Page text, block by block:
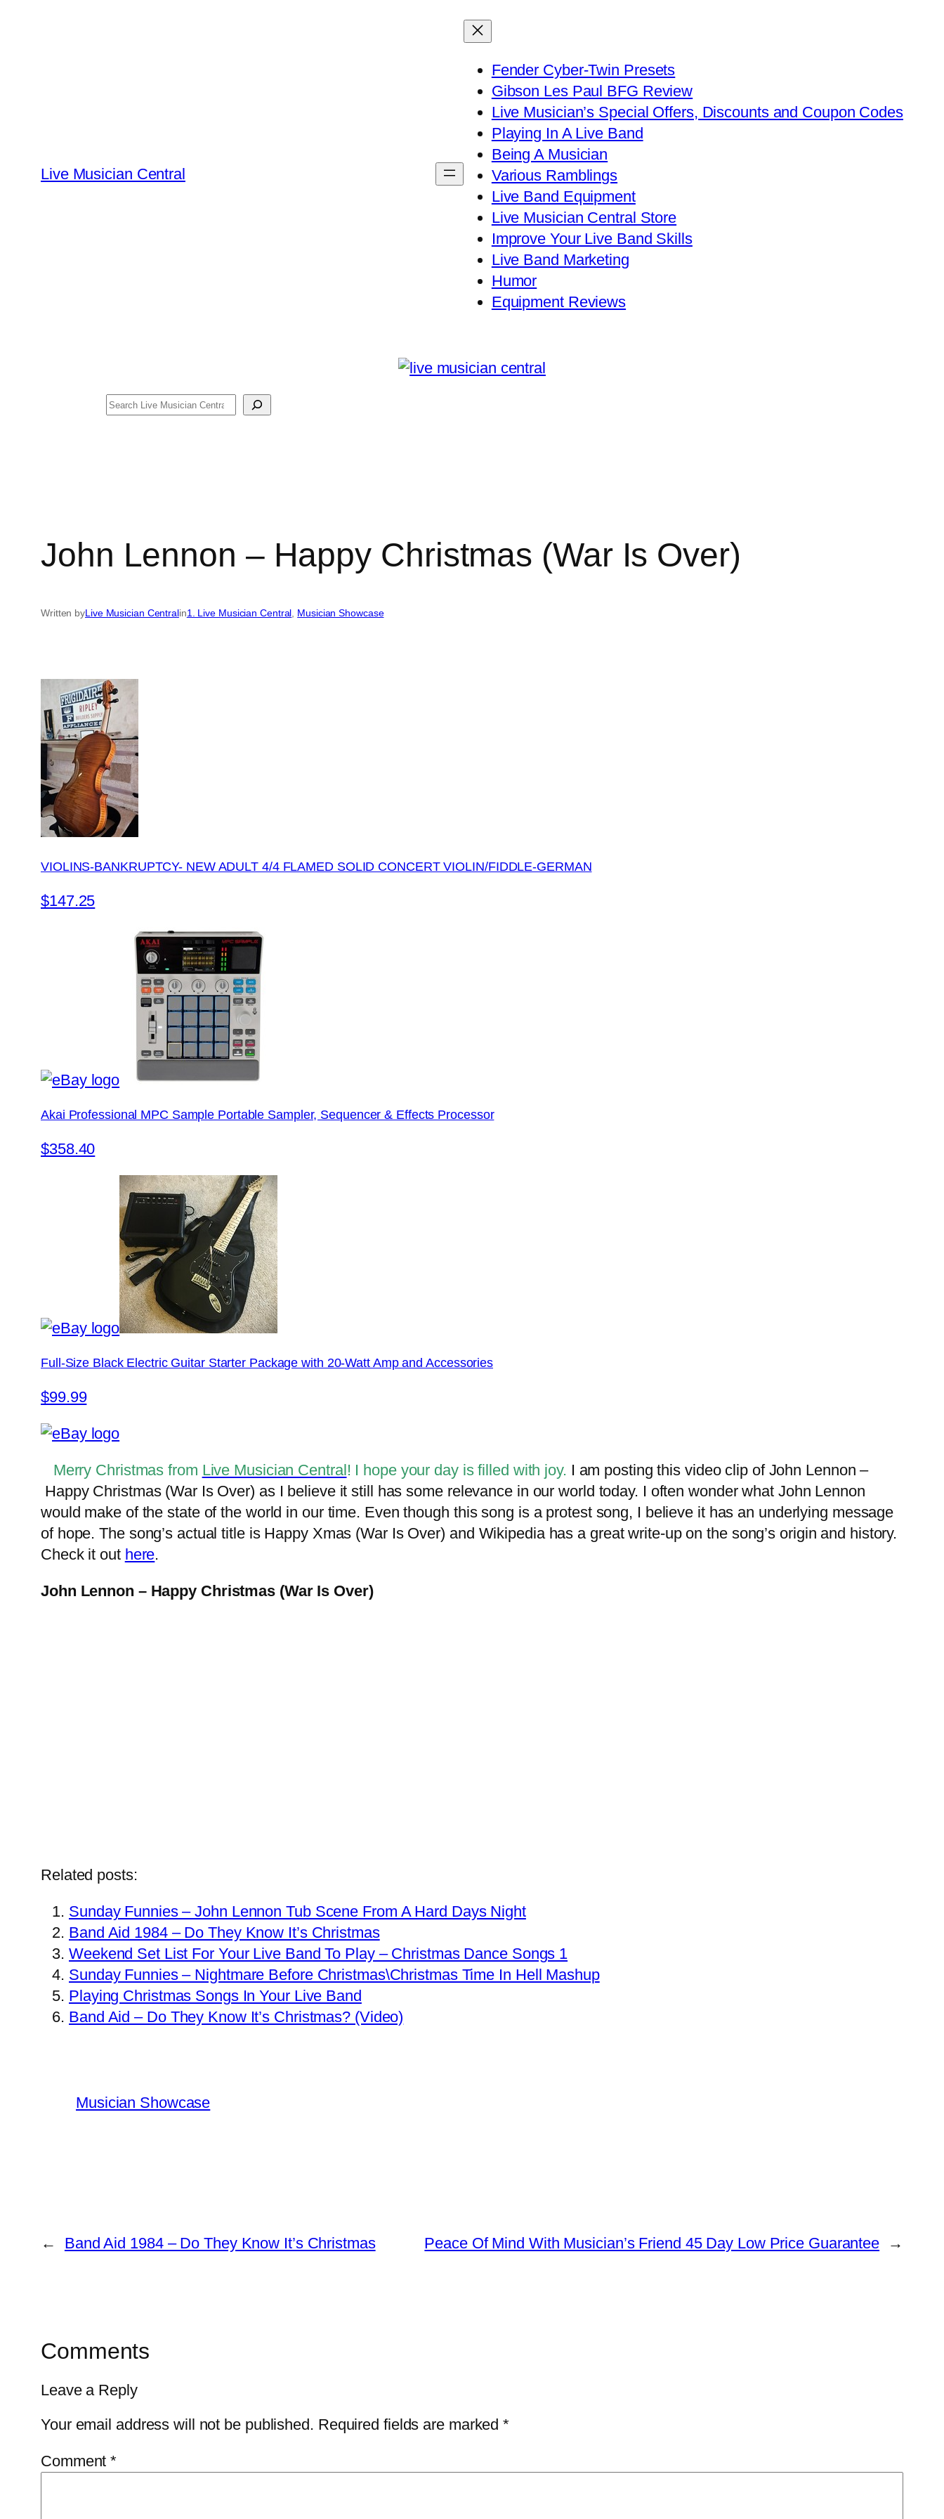
Live Musician Central
Fender Cyber-Twin Presets
Gibson Les Paul BFG Review
Live Musician’s Special Offers, Discounts and Coupon Codes
Playing In A Live Band
Being A Musician
Various Ramblings
Live Band Equipment
Live Musician Central Store
Improve Your Live Band Skills
Live Band Marketing
Humor
Equipment Reviews
John Lennon – Happy Christmas (War Is Over)
Written byLive Musician Centralin1. Live Musician Central, Musician Showcase
VIOLINS-BANKRUPTCY- NEW ADULT 4/4 FLAMED SOLID CONCERT VIOLIN/FIDDLE-GERMAN
$147.25
Akai Professional MPC Sample Portable Sampler, Sequencer & Effects Processor
$358.40
Full-Size Black Electric Guitar Starter Package with 20-Watt Amp and Accessories
$99.99
Merry Christmas from Live Musician Central! I hope your day is filled with joy. I am posting this video clip of John Lennon –
Happy Christmas (War Is Over) as I believe it still has some relevance in our world today. I often wonder what John Lennon
would make of the state of the world in our time. Even though this song is a protest song, I believe it has an underlying message
of hope. The song’s actual title is Happy Xmas (War Is Over) and Wikipedia has a great write-up on the song’s origin and history.
Check it out here.
John Lennon – Happy Christmas (War Is Over)
Related posts:
Sunday Funnies – John Lennon Tub Scene From A Hard Days Night
Band Aid 1984 – Do They Know It’s Christmas
Weekend Set List For Your Live Band To Play – Christmas Dance Songs 1
Sunday Funnies – Nightmare Before Christmas\Christmas Time In Hell Mashup
Playing Christmas Songs In Your Live Band
Band Aid – Do They Know It’s Christmas? (Video)
Musician Showcase
← Band Aid 1984 – Do They Know It’s Christmas Peace Of Mind With Musician’s Friend 45 Day Low Price Guarantee →
Comments
Leave a Reply
Your email address will not be published. Required fields are marked*
Comment*